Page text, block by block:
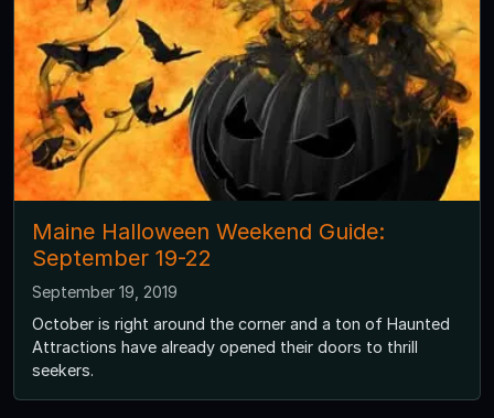
Maine Halloween Weekend Guide:
September 19-22
September 19, 2019
October is right around the corner and a ton of Haunted
Attractions have already opened their doors to thrill
seekers.